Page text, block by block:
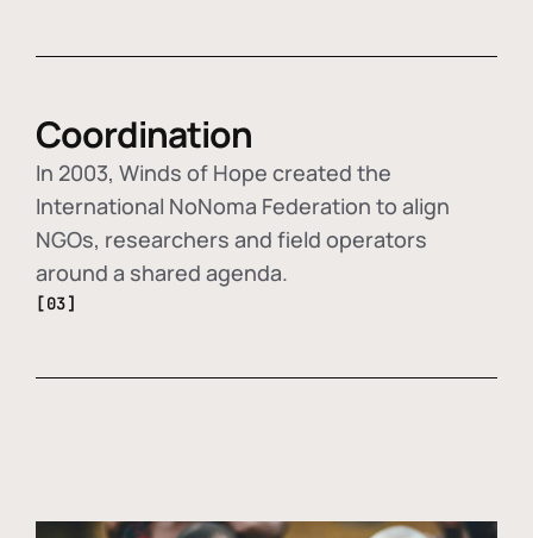
Coordination
In 2003, Winds of Hope created the
International NoNoma Federation to align
NGOs, researchers and field operators
around a shared agenda.
[03]